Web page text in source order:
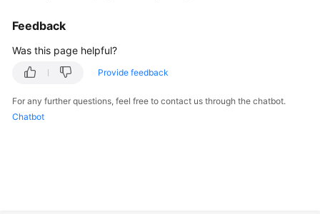
Feedback
Was this page helpful?
Provide feedback
For any further questions, feel free to contact us through the chatbot.
Chatbot